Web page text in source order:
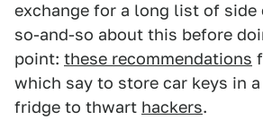
exchange for a long list of side
so-and-so about this before
point: these recommendations
which say to store car keys in
fridge to thwart hackers.